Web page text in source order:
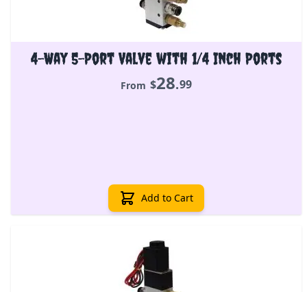
4-Way 5-Port Valve with 1/4 Inch Ports
From $28.99
Add to Cart